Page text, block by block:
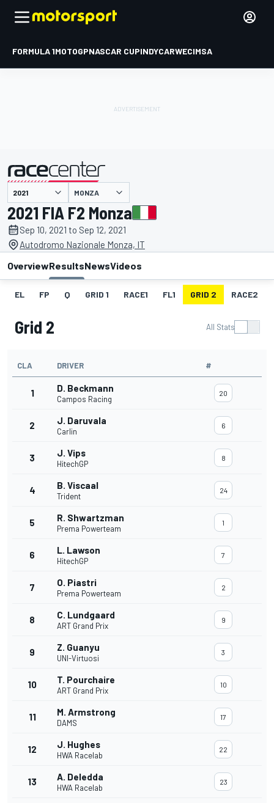
FORMULA 1MOTOGPNASCAR CUPINDYCARWECIMSA
presented by MONZA
2021 FIA F2 Monza
Sep 10, 2021 to Sep 12, 2021
Autodromo Nazionale Monza, IT
OverviewResultsNewsVideos
EL FP Q GRID 1 RACE1 FL1 GRID 2 RACE2
Grid 2 All Stats
CLA DRIVER #
1 D. Beckmann
Campos Racing
20
2 J. Daruvala
Carlin
6
3 J. Vips
HitechGP
8
4 B. Viscaal
Trident
24
5 R. Shwartzman
Prema Powerteam
1
6 L. Lawson
HitechGP
7
7 O. Piastri
Prema Powerteam
2
8 C. Lundgaard
ART Grand Prix
9
9 Z. Guanyu
UNI-Virtuosi
3
10 T. Pourchaire
ART Grand Prix
10
11 M. Armstrong
DAMS
17
12 J. Hughes
HWA Racelab
22
13 A. Deledda
HWA Racelab
23